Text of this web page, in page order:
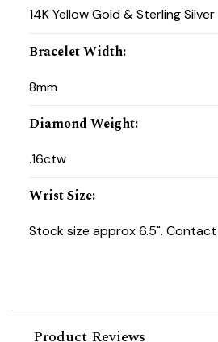
14K Yellow Gold & Sterling Silver
Bracelet Width:
8mm
Diamond Weight:
.16ctw
Wrist Size:
Stock size approx 6.5".
Product Reviews